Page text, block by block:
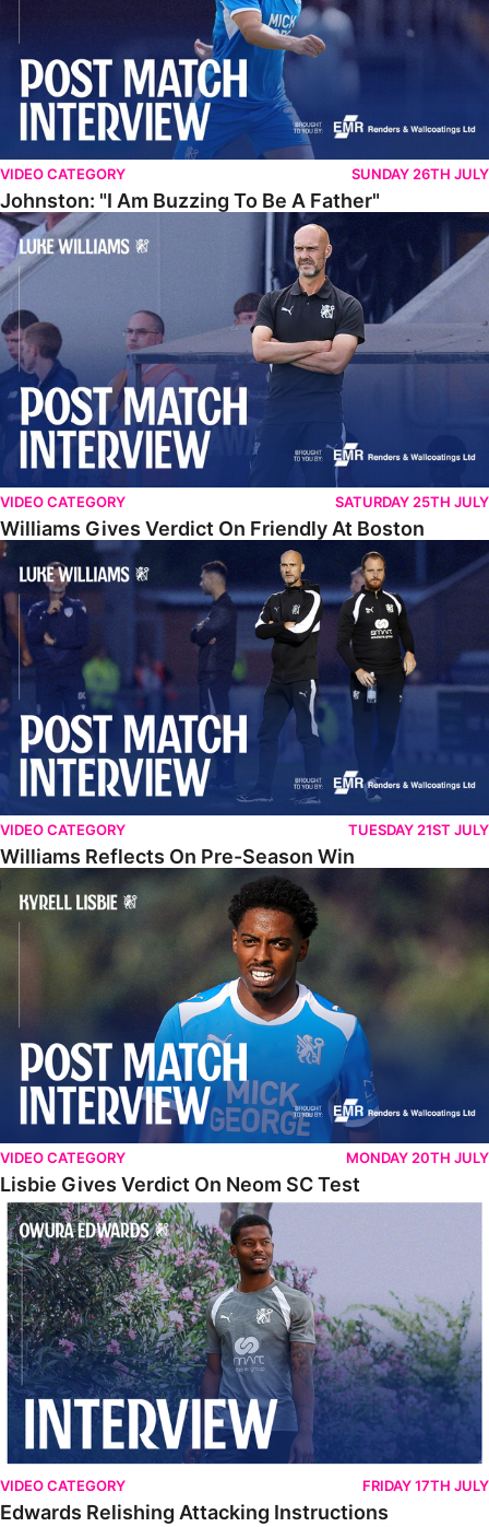
VIDEO CATEGORY SUNDAY 26TH JULY
Johnston: "I Am Buzzing To Be A Father"
Williams Gives Verdict On Friendly At Boston
VIDEO CATEGORY SATURDAY 25TH JULY
Williams Gives Verdict On Friendly At Boston
Williams Reflects On Pre-Season Win
VIDEO CATEGORY TUESDAY 21ST JULY
Williams Reflects On Pre-Season Win
Lisbie Gives Verdict On Neom SC Test
VIDEO CATEGORY MONDAY 20TH JULY
Lisbie Gives Verdict On Neom SC Test
Edwards Relishing Attacking Instructions
VIDEO CATEGORY FRIDAY 17TH JULY
Edwards Relishing Attacking Instructions